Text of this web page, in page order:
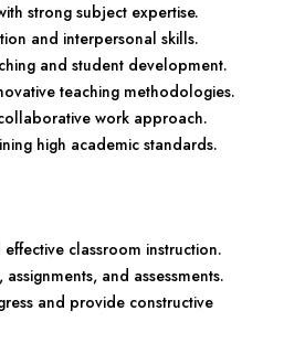
strong subject expertise.
and interpersonal skills.
and student development.
teaching methodologies.
work approach.
high academic standards.
classroom instruction.
and assessments.
and provide constructive